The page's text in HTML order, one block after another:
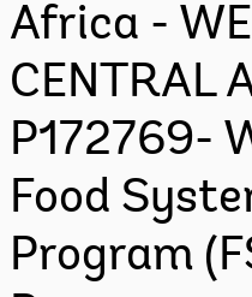
Africa -
CENTRAL
P172769-
Food
Program